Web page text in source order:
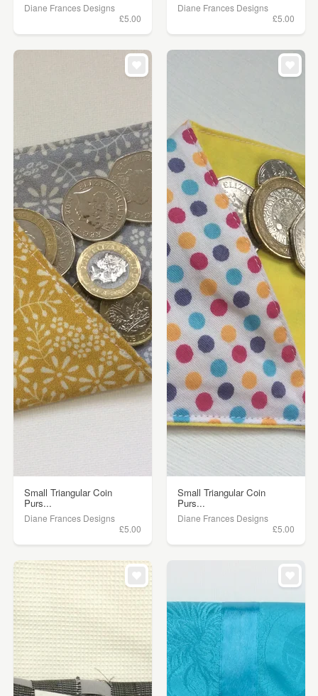
Diane Frances Designs
£5.00
Diane Frances Designs
£5.00
Small Triangular Coin
Purs...
Diane Frances Designs
£5.00
Small Triangular Coin
Purs...
Diane Frances Designs
£5.00